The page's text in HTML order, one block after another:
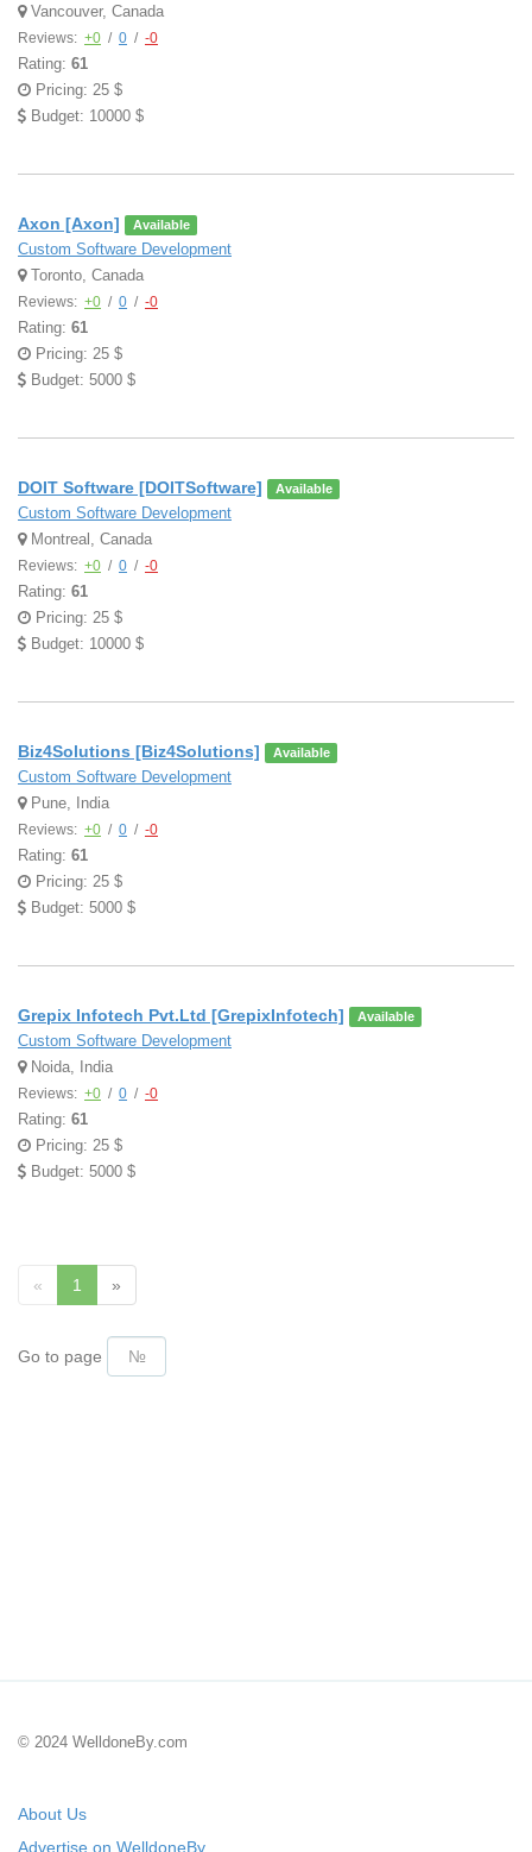
Vancouver, Canada
Reviews: +0 / 0 / -0
Rating: 61
Pricing: 25 $
Budget: 10000 $
Axon [Axon] Available
Custom Software Development
Toronto, Canada
Reviews: +0 / 0 / -0
Rating: 61
Pricing: 25 $
Budget: 5000 $
DOIT Software [DOITSoftware] Available
Custom Software Development
Montreal, Canada
Reviews: +0 / 0 / -0
Rating: 61
Pricing: 25 $
Budget: 10000 $
Biz4Solutions [Biz4Solutions] Available
Custom Software Development
Pune, India
Reviews: +0 / 0 / -0
Rating: 61
Pricing: 25 $
Budget: 5000 $
Grepix Infotech Pvt.Ltd [GrepixInfotech] Available
Custom Software Development
Noida, India
Reviews: +0 / 0 / -0
Rating: 61
Pricing: 25 $
Budget: 5000 $
« 1 »
Go to page
© 2024 WelldoneBy.com
About Us
Advertise on WelldoneBy